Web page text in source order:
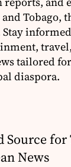
Tobago,
tailored
diaspora.
Source
News